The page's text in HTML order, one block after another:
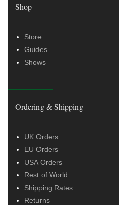
Shop
Store
Guides
Shows
Ordering & Shipping
UK Orders
EU Orders
USA Orders
Rest of World
Shipping Rates
Returns